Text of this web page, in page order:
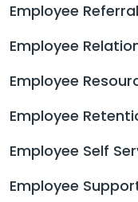
Employee Referral
Employee
Employee
Employee
Employee Self
Employee